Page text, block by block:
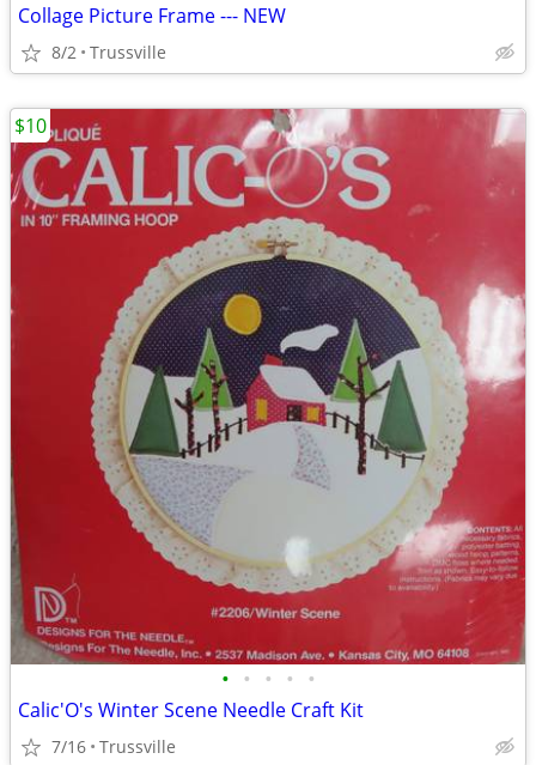
Collage Picture Frame --- NEW
8/2 Trussville
• • • • •
Calic'O's Winter Scene Needle Craft Kit
7/16 Trussville
$10